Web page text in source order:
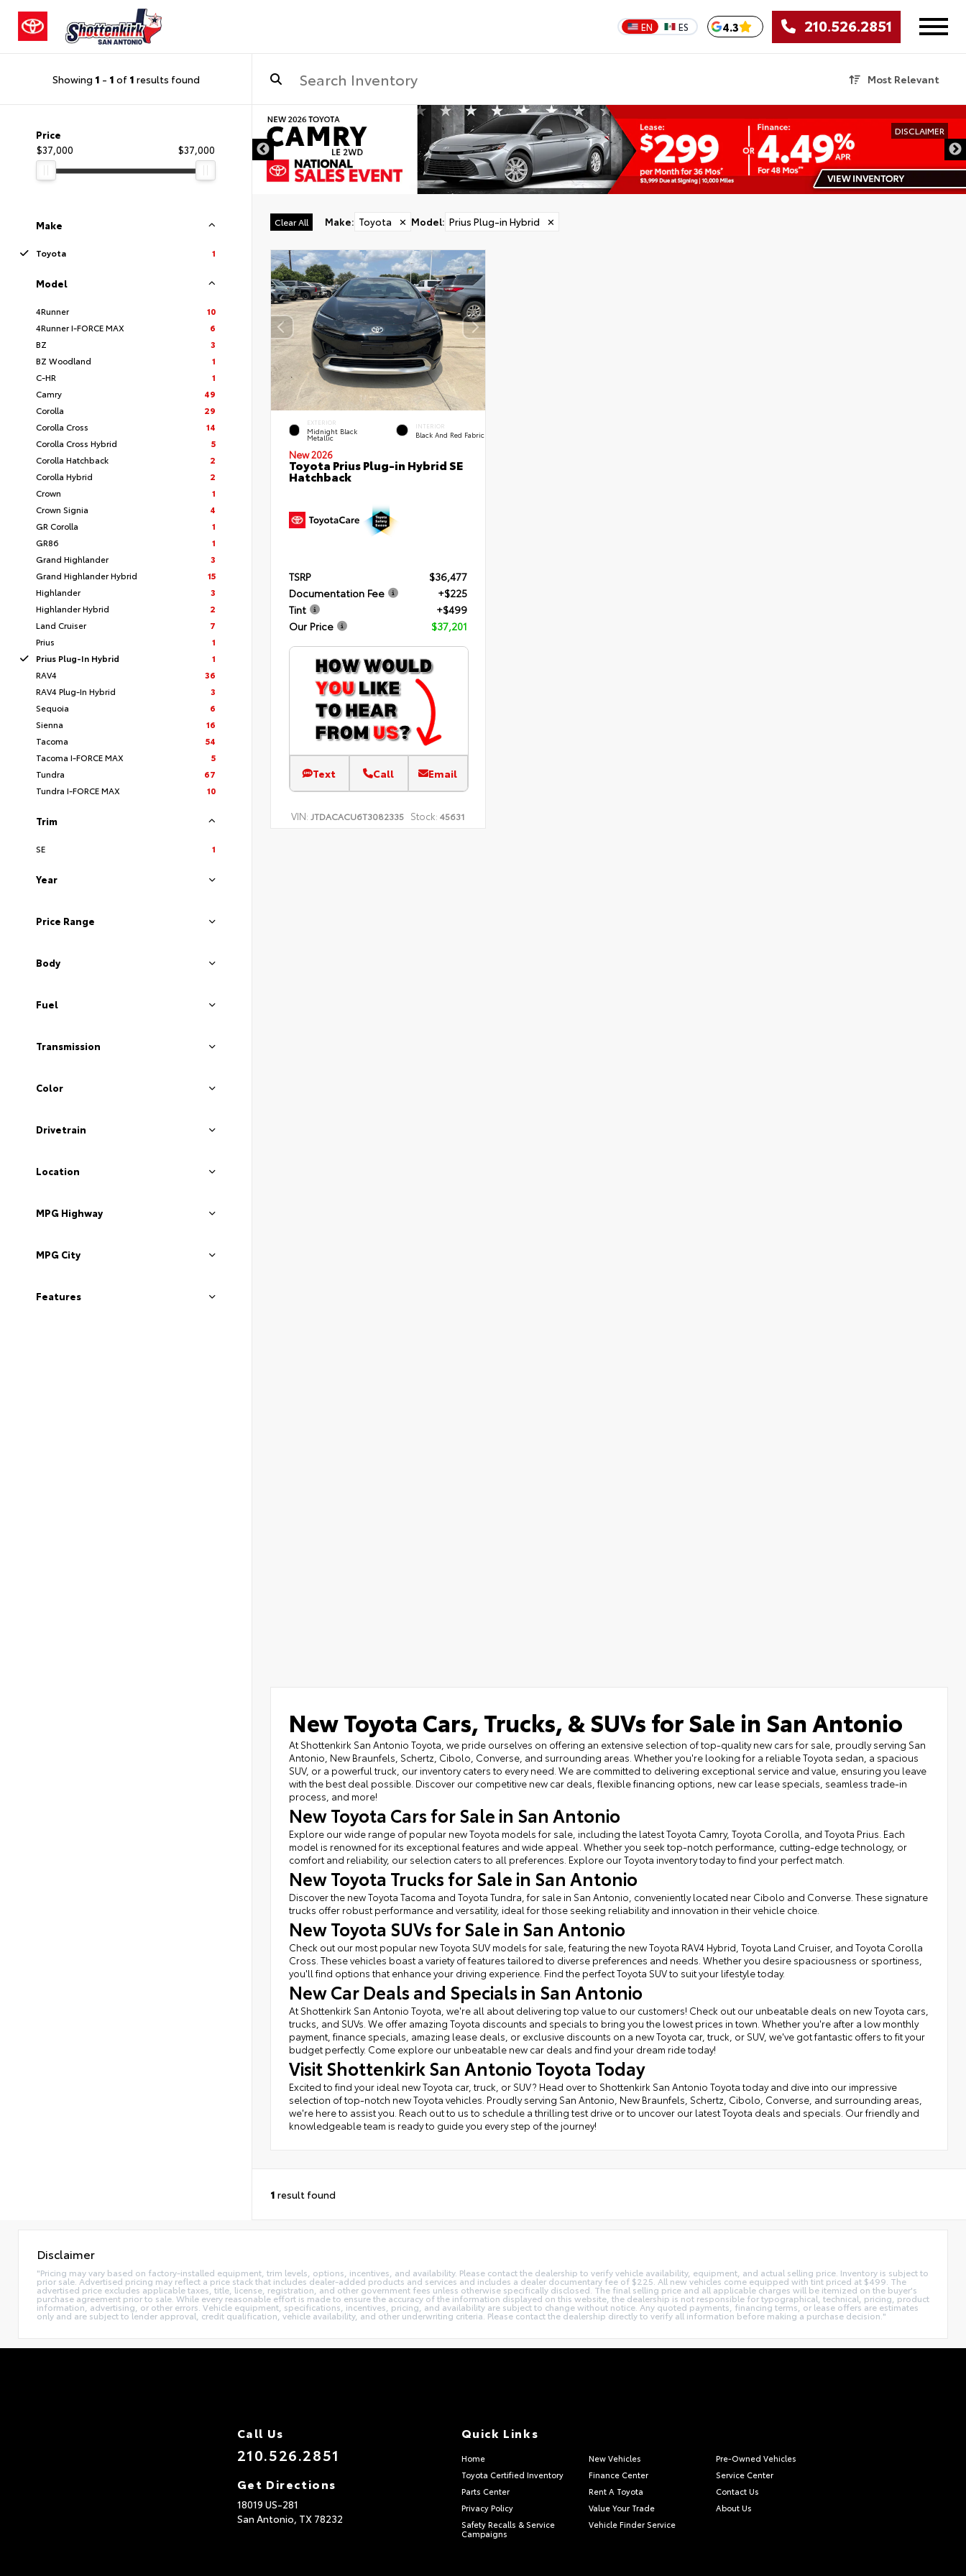
EN ES 4.3 210.526.2851
Showing 1 - 1 of 1 results found Most Relevant
Price
$37,000
$37,000
Make
Toyota 1
Model
4Runner
10
4Runner I-FORCE MAX
6
BZ
3
BZ Woodland
1
C-HR
1
Camry
49
Corolla
29
Corolla Cross
14
Corolla Cross Hybrid
5
Corolla Hatchback
2
Corolla Hybrid
2
Crown
1
Crown Signia
4
GR Corolla
1
GR86
1
Grand Highlander
3
Grand Highlander Hybrid
15
Highlander
3
Highlander Hybrid
2
Land Cruiser
7
Prius
1
Prius Plug-In Hybrid
1
RAV4
36
RAV4 Plug-In Hybrid
3
Sequoia
6
Sienna
16
Tacoma
54
Tacoma I-FORCE MAX
5
Tundra
67
Tundra I-FORCE MAX
10
Trim
SE 1
Year
Price Range
Body
Fuel
Transmission
Color
Drivetrain
Location
MPG Highway
MPG City
Features
DISCLAIMER
Clear All Make: Toyota ✕ Model: Prius Plug-in Hybrid ✕
EXTERIOR
Midnight Black
Metallic
INTERIOR
Black And Red Fabric
New 2026
Toyota Prius Plug-in Hybrid SE
Hatchback
TSRP
$36,477
Documentation Fee
+$225
Tint
+$499
Our Price
$37,201
Text Call Email
VIN: JTDACACU6T3082335 Stock: 45631
New Toyota Cars, Trucks, & SUVs for Sale in San Antonio
At Shottenkirk San Antonio Toyota, we pride ourselves on offering an extensive selection of top-quality new cars for sale, proudly serving San
Antonio, New Braunfels, Schertz, Cibolo, Converse, and surrounding areas. Whether you're looking for a reliable Toyota sedan, a spacious
SUV, or a powerful truck, our inventory caters to every need. We are committed to delivering exceptional service and value, ensuring you leave
with the best deal possible. Discover our competitive new car deals, flexible financing options, new car lease specials, seamless trade-in
process, and more!
New Toyota Cars for Sale in San Antonio
Explore our wide range of popular new Toyota models for sale, including the latest Toyota Camry, Toyota Corolla, and Toyota Prius. Each
model is renowned for its exceptional features and wide appeal. Whether you seek top-notch performance, cutting-edge technology, or
comfort and reliability, our selection caters to all preferences. Explore our Toyota inventory today to find your perfect match.
New Toyota Trucks for Sale in San Antonio
Discover the new Toyota Tacoma and Toyota Tundra, for sale in San Antonio, conveniently located near Cibolo and Converse. These signature
trucks offer robust performance and versatility, ideal for those seeking reliability and innovation in their vehicle choice.
New Toyota SUVs for Sale in San Antonio
Check out our most popular new Toyota SUV models for sale, featuring the new Toyota RAV4 Hybrid, Toyota Land Cruiser, and Toyota Corolla
Cross. These vehicles boast a variety of features tailored to diverse preferences and needs. Whether you desire spaciousness or sportiness,
you'll find options that enhance your driving experience. Find the perfect Toyota SUV to suit your lifestyle today.
New Car Deals and Specials in San Antonio
At Shottenkirk San Antonio Toyota, we're all about delivering top value to our customers! Check out our unbeatable deals on new Toyota cars,
trucks, and SUVs. We offer amazing Toyota discounts and specials to bring you the lowest prices in town. Whether you're after a low monthly
payment, finance specials, amazing lease deals, or exclusive discounts on a new Toyota car, truck, or SUV, we've got fantastic offers to fit your
budget perfectly. Come explore our unbeatable new car deals and find your dream ride today!
Visit Shottenkirk San Antonio Toyota Today
Excited to find your ideal new Toyota car, truck, or SUV? Head over to Shottenkirk San Antonio Toyota today and dive into our impressive
selection of top-notch new Toyota vehicles. Proudly serving San Antonio, New Braunfels, Schertz, Cibolo, Converse, and surrounding areas,
we're here to assist you. Reach out to us to schedule a thrilling test drive or to uncover our latest Toyota deals and specials. Our friendly and
knowledgeable team is ready to guide you every step of the journey!
1 result found
Disclaimer
"Pricing may vary based on factory-installed equipment, trim levels, options, incentives, and availability. Please contact the dealership to verify vehicle availability, equipment, and actual selling price. Inventory is subject to
prior sale. Advertised pricing may reflect a price stack that includes dealer-added products and services and includes a dealer documentary fee of $225. All new vehicles come equipped with tint priced at $499. The
advertised price excludes applicable taxes, title, license, registration, and other government fees unless otherwise specifically disclosed. The final selling price and all applicable charges will be itemized on the buyer's
purchase agreement prior to sale. While every reasonable effort is made to ensure the accuracy of the information displayed on this website, the dealership is not responsible for typographical, technical, pricing, product
information, advertising, or other errors. Vehicle equipment, specifications, incentives, pricing, and availability are subject to change without notice. Any quoted payments, financing terms, or lease offers are estimates
only and are subject to lender approval, credit qualification, vehicle availability, and other underwriting criteria. Please contact the dealership directly to verify all information before making a purchase decision."
Call Us
210.526.2851
Get Directions
18019 US-281
San Antonio, TX 78232
Quick Links
Home New Vehicles
Pre-Owned Vehicles
Toyota Certified Inventory
Finance Center
Service Center
Parts Center
Rent A Toyota
Contact Us
Privacy Policy
Value Your Trade
About Us
Safety Recalls & Service
Campaigns
Vehicle Finder Service